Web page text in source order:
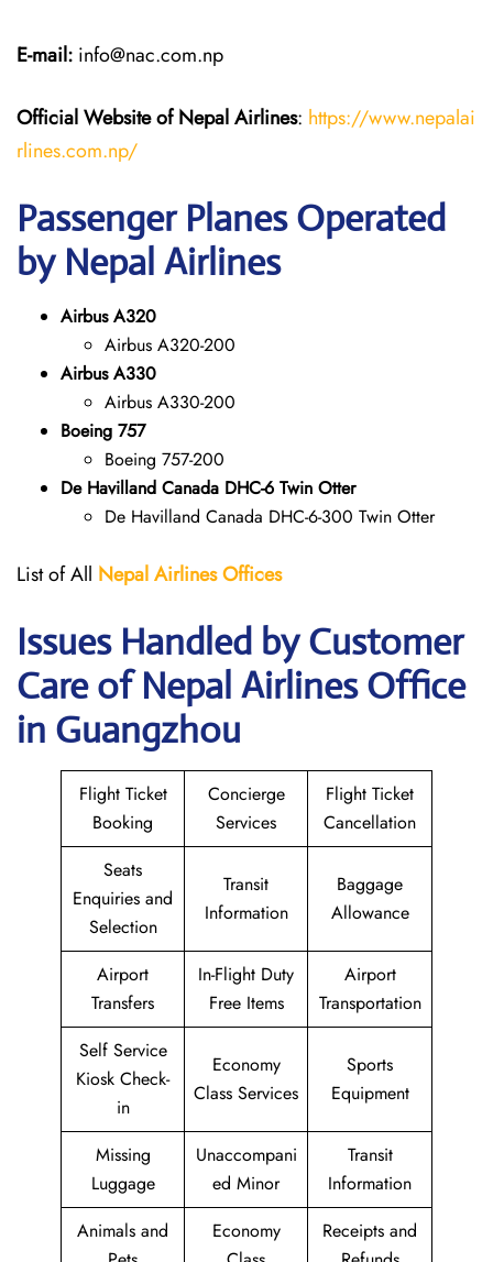
E-mail: info@nac.com.np
Official Website of Nepal Airlines: https://www.nepalai
rlines.com.np/
Passenger Planes Operated
by Nepal Airlines
Airbus A320
Airbus A320-200
Airbus A330
Airbus A330-200
Boeing 757
Boeing 757-200
De Havilland Canada DHC-6 Twin Otter
De Havilland Canada DHC-6-300 Twin Otter
List of All Nepal Airlines Offices
Issues Handled by Customer
Care of Nepal Airlines Office
in Guangzhou
Flight Ticket
Booking
Concierge
Services
Flight Ticket
Cancellation
Seats
Enquiries and
Selection
Transit
Information
Baggage
Allowance
Airport
Transfers
In-Flight Duty
Free Items
Airport
Transportation
Self Service
Kiosk Check-
in
Economy
Class Services
Sports
Equipment
Missing
Luggage
Unaccompani
ed Minor
Transit
Information
Animals and
Economy
Receipts and